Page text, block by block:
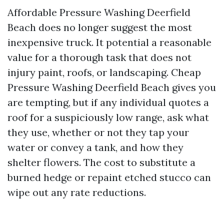
Affordable Pressure Washing Deerfield
Beach does no longer suggest the most
inexpensive truck. It potential a reasonable
value for a thorough task that does not
injury paint, roofs, or landscaping. Cheap
Pressure Washing Deerfield Beach gives you
are tempting, but if any individual quotes a
roof for a suspiciously low range, ask what
they use, whether or not they tap your
water or convey a tank, and how they
shelter flowers. The cost to substitute a
burned hedge or repaint etched stucco can
wipe out any rate reductions.